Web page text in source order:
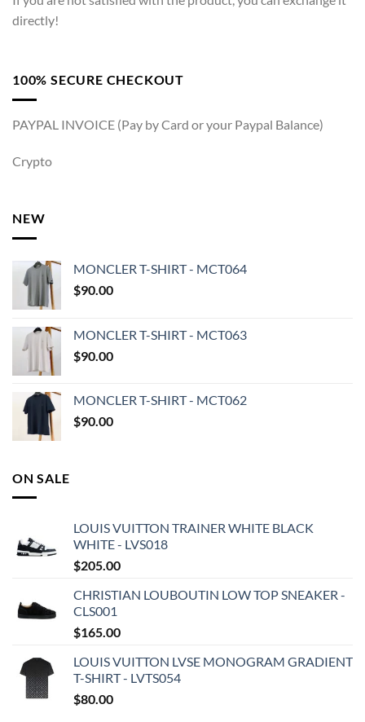
directly!
100% SECURE CHECKOUT
PAYPAL INVOICE (Pay by Card or your Paypal Balance)
Crypto
NEW
MONCLER T-SHIRT - MCT064
$90.00
MONCLER T-SHIRT - MCT063
$90.00
MONCLER T-SHIRT - MCT062
$90.00
ON SALE
LOUIS VUITTON TRAINER WHITE BLACK
WHITE - LVS018
$205.00
CHRISTIAN LOUBOUTIN LOW TOP SNEAKER -
CLS001
$165.00
LOUIS VUITTON LVSE MONOGRAM GRADIENT
T-SHIRT - LVTS054
$80.00